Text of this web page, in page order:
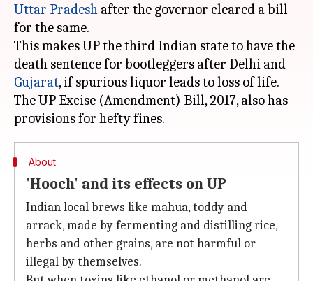
Uttar Pradesh after the governor cleared a bill
for the same.
This makes UP the third Indian state to have the
death sentence for bootleggers after Delhi and
Gujarat, if spurious liquor leads to loss of life.
The UP Excise (Amendment) Bill, 2017, also has
About
'Hooch' and its effects on UP
Indian local brews like mahua, toddy and
arrack, made by fermenting and distilling rice,
herbs and other grains, are not harmful or
illegal by themselves.